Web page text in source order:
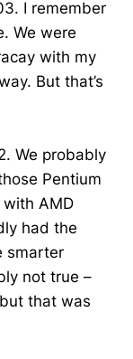
I remember
We were
with my
But that’s
We probably
Pentium
AMD
had the
smarter
not true –
that was